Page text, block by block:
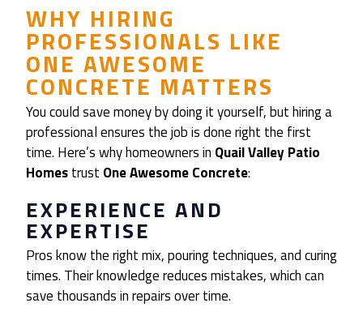
WHY HIRING
PROFESSIONALS LIKE
ONE AWESOME
CONCRETE MATTERS
You could save money by doing it yourself, but hiring a
professional ensures the job is done right the first
time. Here’s why homeowners in Quail Valley Patio
Homestrust One Awesome Concrete:
EXPERIENCE AND
EXPERTISE
Pros know the right mix, pouring techniques, and curing
times. Their knowledge reduces mistakes, which can
save thousands in repairs over time.